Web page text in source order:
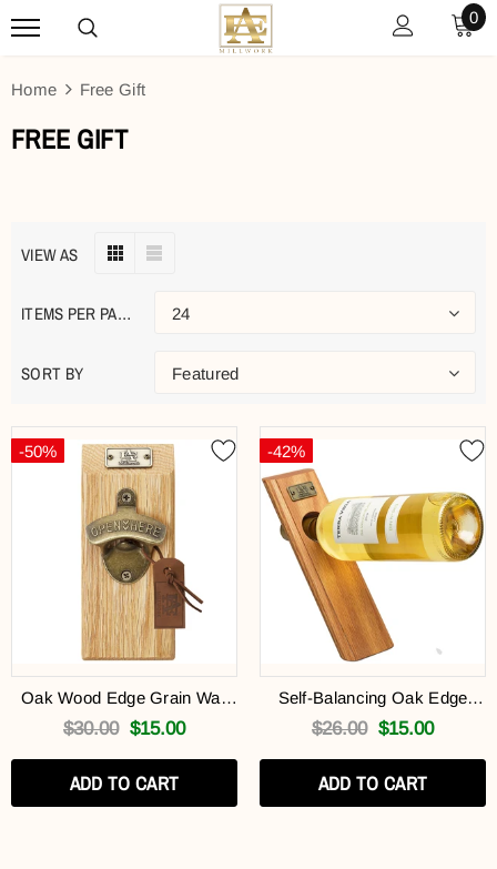
0
Home Free Gift
FREE GIFT
VIEW AS
ITEMS PER PAGE 24
SORT BY Featured
-50%
Oak Wood Edge Grain Wall
Mounted Brass Bottle Opener
$30.00 $15.00
ADD TO CART
-42%
Self-Balancing Oak Edge
Edge Grain Wine Bottle
$26.00 $15.00
ADD TO CART